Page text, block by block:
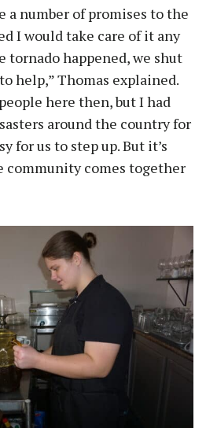
a number of promises to the
I would take care of it any
tornado happened, we shut
help,” Thomas explained.
here then, but I had
around the country for
for us to step up. But it’s
community comes together